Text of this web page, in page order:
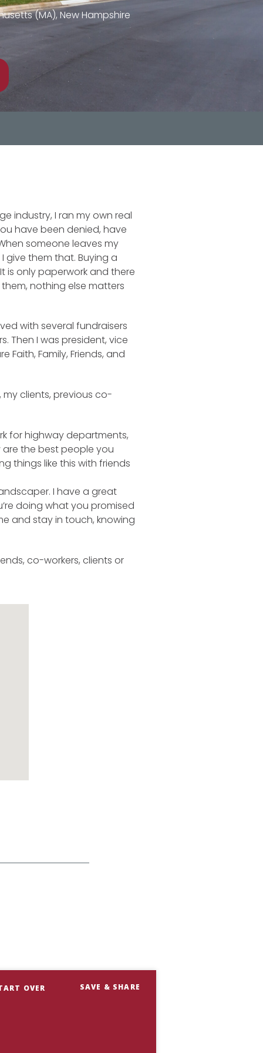
(MA), New Hampshire
industry, I ran my own real
have been denied, have
someone leaves my
give them that. Buying a
is only paperwork and there
nothing else matters
with several fundraisers
Then I was president, vice
Family, Friends, and
clients, previous co-
for highway departments,
the best people you
things like this with friends
I have a great
doing what you promised
and stay in touch, knowing
co-workers, clients or
OVER SAVE & SHARE